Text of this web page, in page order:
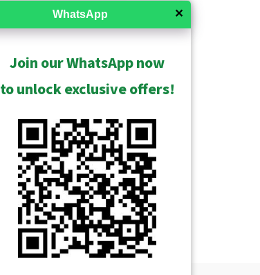
USD $496.00
Show Archived
✕
WhatsApp
Join our WhatsApp now
to unlock exclusive offers!